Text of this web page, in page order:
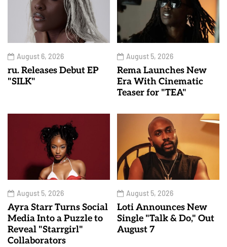
August 6, 2026
ru. Releases Debut EP
"SILK"
August 5, 2026
Rema Launches New
Era With Cinematic
Teaser for "TEA"
August 5, 2026
Ayra Starr Turns Social
Media Into a Puzzle to
Reveal "Starrgirl"
Collaborators
August 5, 2026
Loti Announces New
Single "Talk & Do," Out
August 7